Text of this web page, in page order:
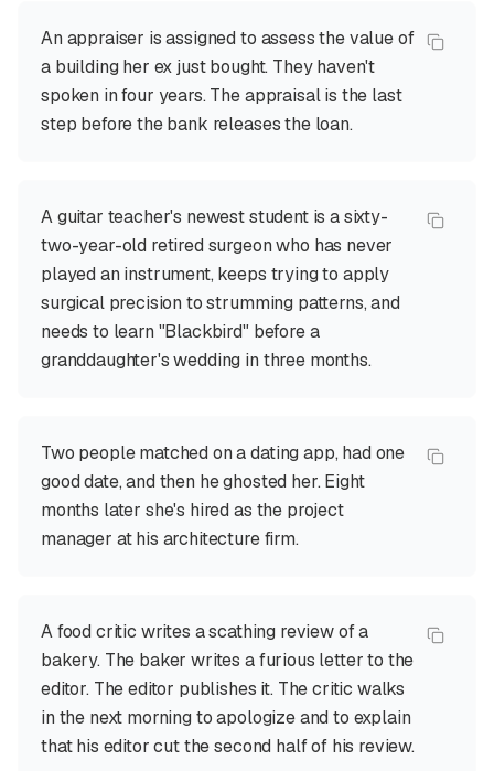
An appraiser is assigned to assess the value of
a building her ex just bought. They haven't
spoken in four years. The appraisal is the last
step before the bank releases the loan.
A guitar teacher's newest student is a sixty-
two-year-old retired surgeon who has never
played an instrument, keeps trying to apply
surgical precision to strumming patterns, and
needs to learn "Blackbird" before a
granddaughter's wedding in three months.
Two people matched on a dating app, had one
good date, and then he ghosted her. Eight
months later she's hired as the project
manager at his architecture firm.
A food critic writes a scathing review of a
bakery. The baker writes a furious letter to the
editor. The editor publishes it. The critic walks
in the next morning to apologize and to explain
that his editor cut the second half of his review.